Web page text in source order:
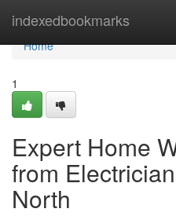
indexedbookmarks
Home
Home
1
Expert Home
from
North